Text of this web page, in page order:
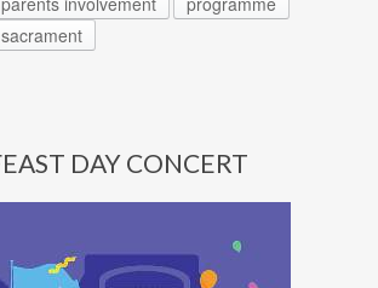
sacrament
DAY CONCERT